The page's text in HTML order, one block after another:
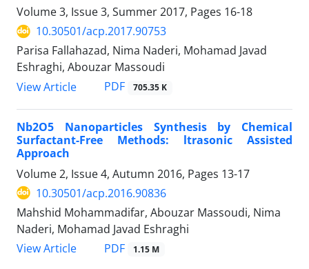
Volume 3, Issue 3, Summer 2017, Pages 16-18
10.30501/acp.2017.90753
Parisa Fallahazad, Nima Naderi, Mohamad Javad
Eshraghi, Abouzar Massoudi
View Article
PDF 705.35 K
Nb2O5 Nanoparticles Synthesis by Chemical
Surfactant-Free Methods: ltrasonic Assisted
Approach
Volume 2, Issue 4, Autumn 2016, Pages 13-17
10.30501/acp.2016.90836
Mahshid Mohammadifar, Abouzar Massoudi, Nima
Naderi, Mohamad Javad Eshraghi
View Article
PDF 1.15 M